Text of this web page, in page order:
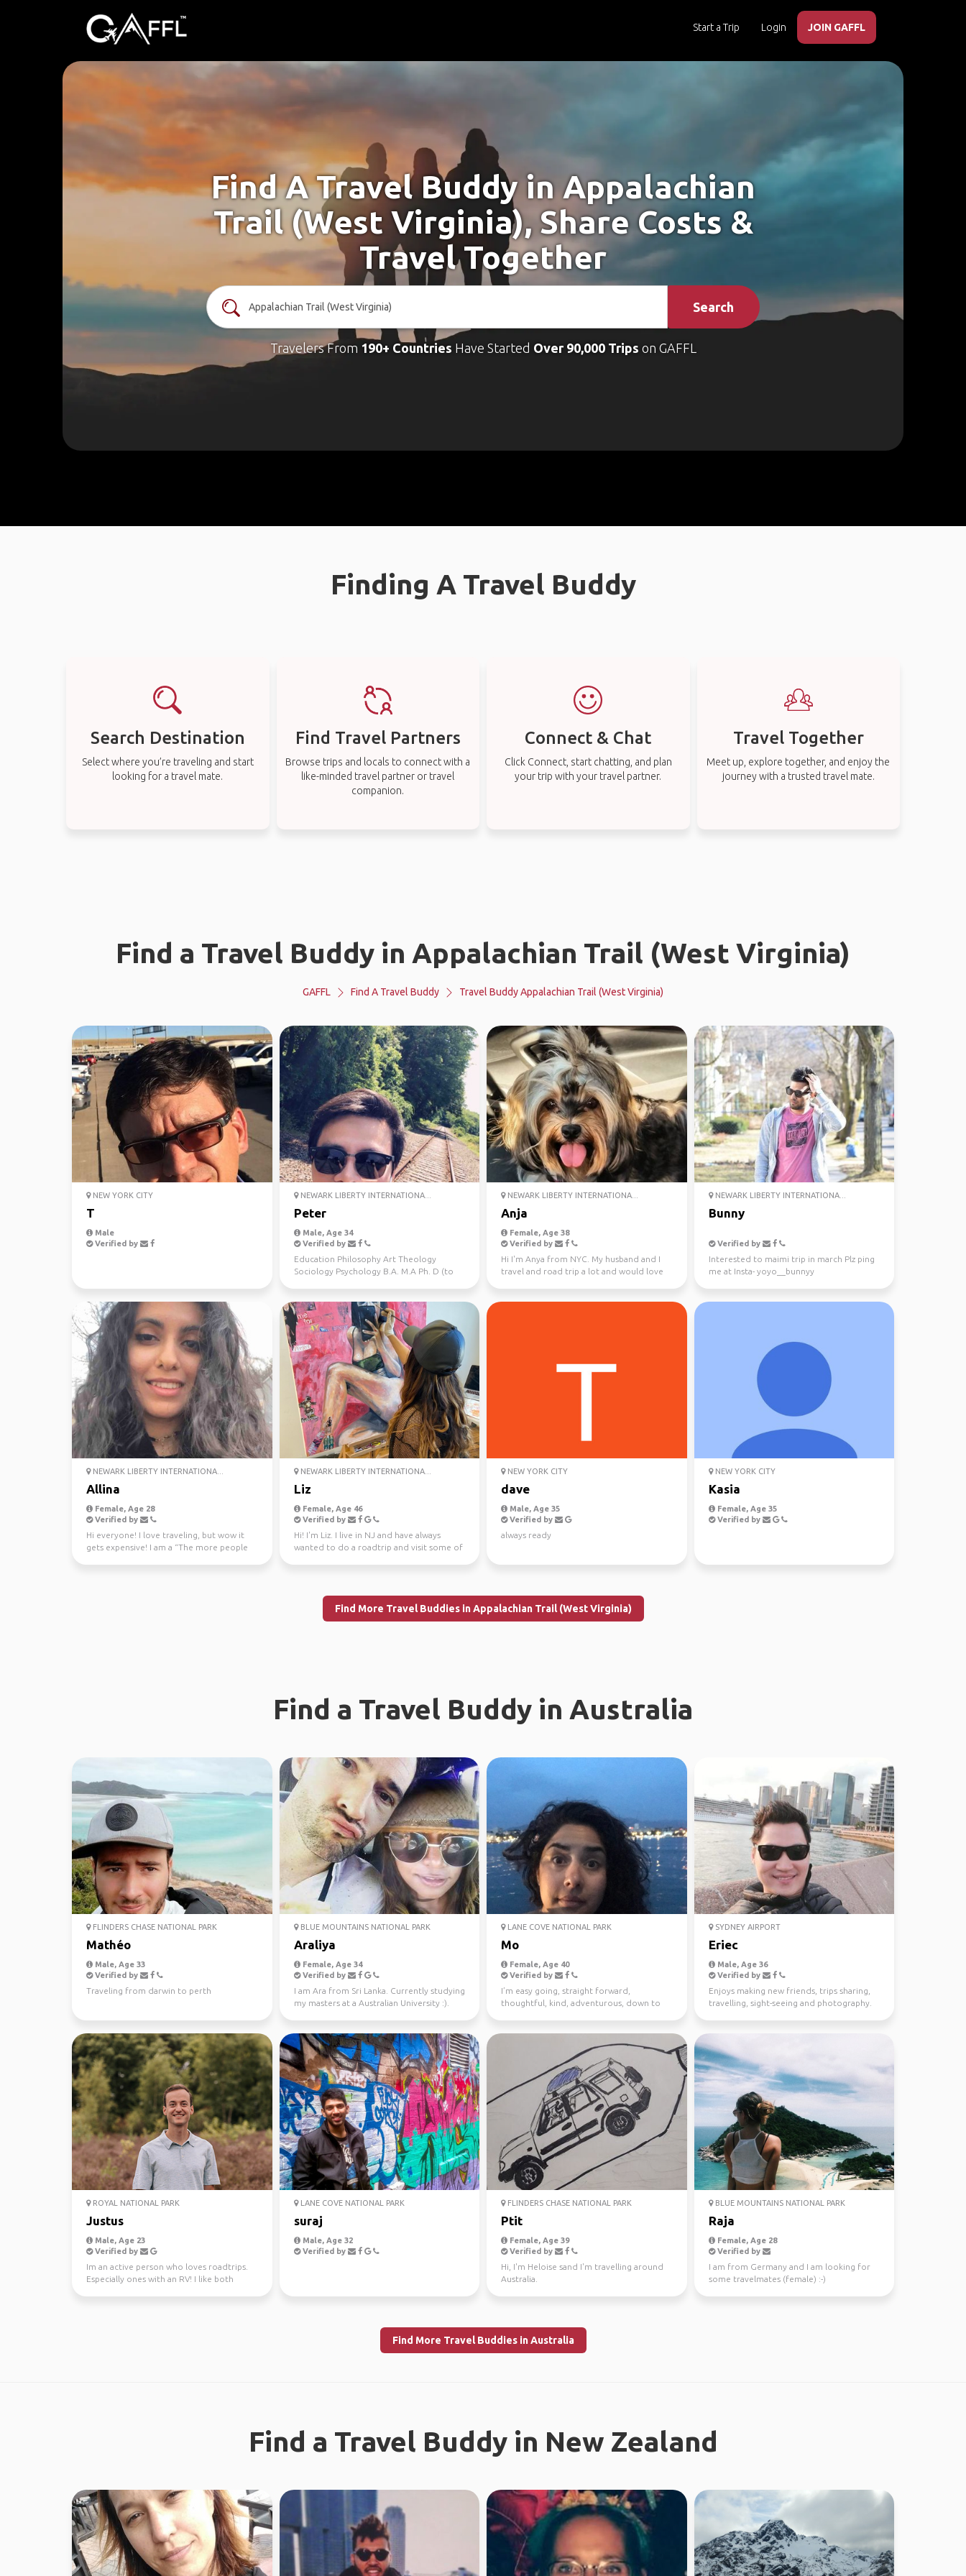
Start a Trip Login JOIN GAFFL
Find A Travel Buddy in Appalachian
Trail (West Virginia), Share Costs &
Travel Together
Search
Travelers From 190+ Countries Have Started Over 90,000 Trips on GAFFL
Finding A Travel Buddy
Search Destination
Select where you’re traveling and start
looking for a travel mate.
Find Travel Partners
Browse trips and locals to connect with a
like-minded travel partner or travel
companion.
Connect & Chat
Click Connect, start chatting, and plan
your trip with your travel partner.
Travel Together
Meet up, explore together, and enjoy the
journey with a trusted travel mate.
Find a Travel Buddy in Appalachian Trail (West Virginia)
GAFFL Find A Travel Buddy Travel Buddy Appalachian Trail (West Virginia)
NEW YORK CITY
T
Male
Verified by
NEWARK LIBERTY INTERNATIONA...
Peter
Male, Age 34
Verified by
Education Philosophy Art Theology
Sociology Psychology B.A. M.A Ph. D (to
NEWARK LIBERTY INTERNATIONA...
Anja
Female, Age 38
Verified by
Hi I'm Anya from NYC. My husband and I
travel and road trip a lot and would love
NEWARK LIBERTY INTERNATIONA...
Bunny
Verified by
Interested to maimi trip in march Plz ping
me at Insta- yoyo__bunnyy
NEWARK LIBERTY INTERNATIONA...
Allina
Female, Age 28
Verified by
Hi everyone! I love traveling, but wow it
gets expensive! I am a “The more people
NEWARK LIBERTY INTERNATIONA...
Liz
Female, Age 46
Verified by
Hi! I'm Liz. I live in NJ and have always
wanted to do a roadtrip and visit some of
NEW YORK CITY
dave
Male, Age 35
Verified by
always ready
NEW YORK CITY
Kasia
Female, Age 35
Verified by
Find More Travel Buddies in Appalachian Trail (West Virginia)
Find a Travel Buddy in Australia
FLINDERS CHASE NATIONAL PARK
Mathéo
Male, Age 33
Verified by
Traveling from darwin to perth
BLUE MOUNTAINS NATIONAL PARK
Araliya
Female, Age 34
Verified by
I am Ara from Sri Lanka. Currently studying
my masters at a Australian University :).
LANE COVE NATIONAL PARK
Mo
Female, Age 40
Verified by
I’m easy going, straight forward,
thoughtful, kind, adventurous, down to
SYDNEY AIRPORT
Eriec
Male, Age 36
Verified by
Enjoys making new friends, trips sharing,
travelling, sight-seeing and photography.
ROYAL NATIONAL PARK
Justus
Male, Age 23
Verified by
Im an active person who loves roadtrips.
Especially ones with an RV! I like both
LANE COVE NATIONAL PARK
suraj
Male, Age 32
Verified by
FLINDERS CHASE NATIONAL PARK
Ptit
Female, Age 39
Verified by
Hi, I'm Heloise sand I'm travelling around
Australia.
BLUE MOUNTAINS NATIONAL PARK
Raja
Female, Age 28
Verified by
I am from Germany and I am looking for
some travelmates (female) :-)
Find More Travel Buddies in Australia
Find a Travel Buddy in New Zealand